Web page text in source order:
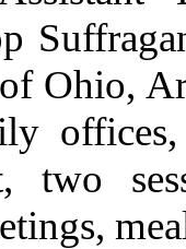
Ohio,
two